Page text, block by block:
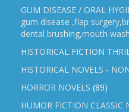
GUM DISEASE / ORAL
gum disease ,flap
dental brushing,mouth
HISTORICAL FICTION
HISTORICAL NOVELS -
HORROR NOVELS (89)
HUMOR FICTION CLASSIC